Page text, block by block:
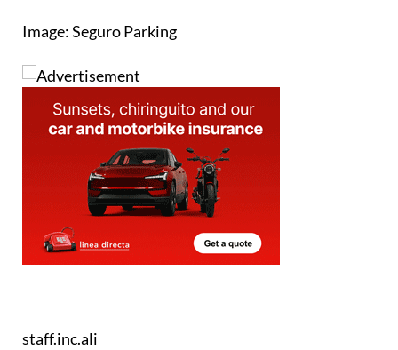
Image: Seguro Parking
staff.inc.ali